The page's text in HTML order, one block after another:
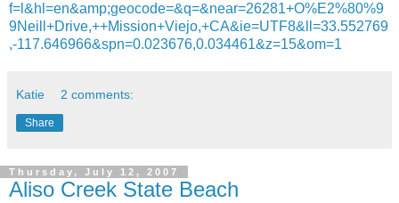
f=l&hl=en&amp;geocode=&q=&near=26281+O%E2%80%9
9Neill+Drive,++Mission+Viejo,+CA&ie=UTF8&ll=33.552769
,-117.646966&spn=0.023676,0.034461&z=15&om=1
Katie 2 comments:
Share
Thursday, July 12, 2007
Aliso Creek State Beach